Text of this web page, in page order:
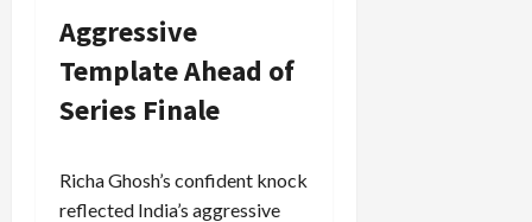
Aggressive
Template Ahead of
Series Finale
Richa Ghosh’s confident knock
reflected India’s aggressive